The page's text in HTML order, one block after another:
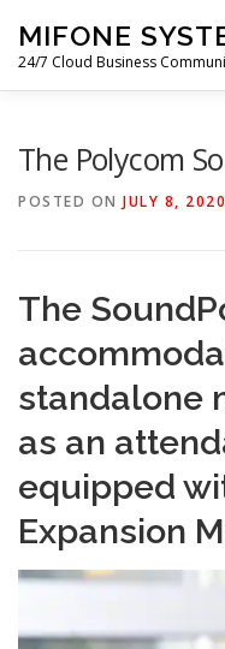
content
MIFONE
24/7 Cloud Business
The Polycom
POSTED ON JULY 8, 2020
The
standalone
as an
equipped
Expansion